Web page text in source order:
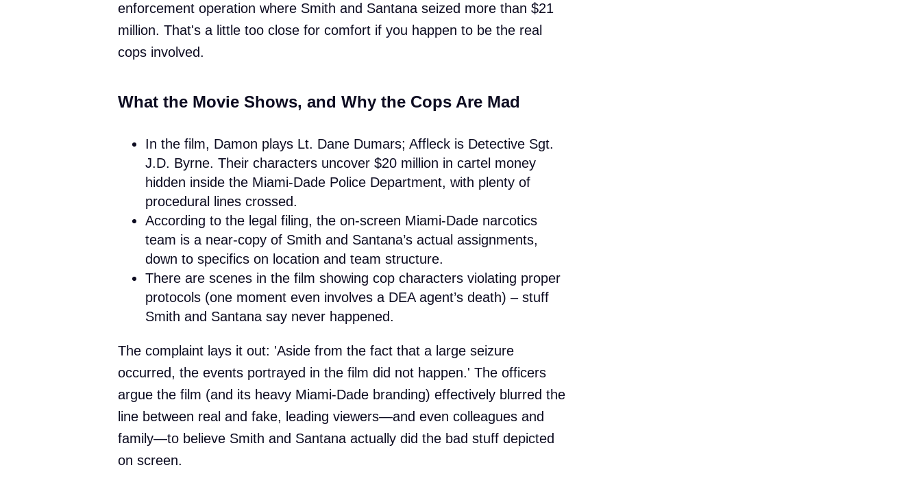
enforcement operation where Smith and Santana seized more than $21
million. That's a little too close for comfort if you happen to be the real
cops involved.
What the Movie Shows, and Why the Cops Are Mad
In the film, Damon plays Lt. Dane Dumars; Affleck is Detective Sgt.
J.D. Byrne. Their characters uncover $20 million in cartel money
hidden inside the Miami-Dade Police Department, with plenty of
procedural lines crossed.
According to the legal filing, the on-screen Miami-Dade narcotics
team is a near-copy of Smith and Santana’s actual assignments,
down to specifics on location and team structure.
There are scenes in the film showing cop characters violating proper
protocols (one moment even involves a DEA agent’s death) – stuff
Smith and Santana say never happened.
The complaint lays it out: 'Aside from the fact that a large seizure
occurred, the events portrayed in the film did not happen.' The officers
argue the film (and its heavy Miami-Dade branding) effectively blurred the
line between real and fake, leading viewers—and even colleagues and
family—to believe Smith and Santana actually did the bad stuff depicted
on screen.